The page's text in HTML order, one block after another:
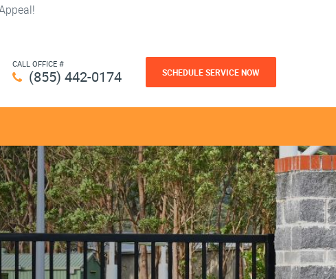
CALL OFFICE #
(855) 442-0174 SCHEDULE SERVICE NOW